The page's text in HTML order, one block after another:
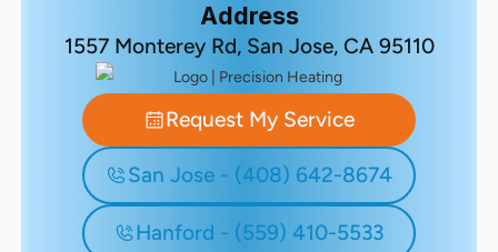
Address
1557 Monterey Rd, San Jose, CA 95110
Request My Service
San Jose - (408) 642-8674
Hanford - (559) 410-5533